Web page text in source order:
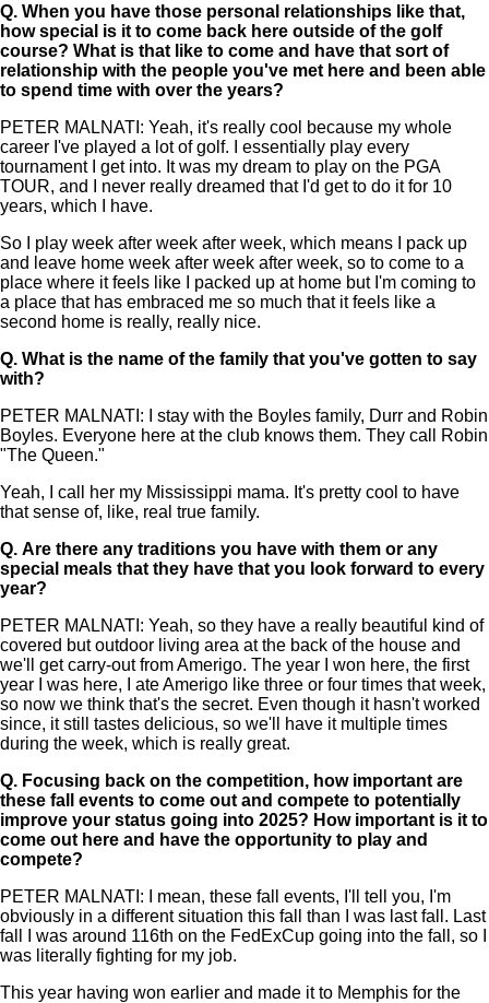
Q. When you have those personal relationships like that,
how special is it to come back here outside of the golf
course? What is that like to come and have that sort of
relationship with the people you've met here and been able
to spend time with over the years?
PETER MALNATI: Yeah, it's really cool because my whole
career I've played a lot of golf. I essentially play every
tournament I get into. It was my dream to play on the PGA
TOUR, and I never really dreamed that I'd get to do it for 10
years, which I have.
So I play week after week after week, which means I pack up
and leave home week after week after week, so to come to a
place where it feels like I packed up at home but I'm coming to
a place that has embraced me so much that it feels like a
second home is really, really nice.
Q. What is the name of the family that you've gotten to say
with?
PETER MALNATI: I stay with the Boyles family, Durr and Robin
Boyles. Everyone here at the club knows them. They call Robin
"The Queen."
Yeah, I call her my Mississippi mama. It's pretty cool to have
that sense of, like, real true family.
Q. Are there any traditions you have with them or any
special meals that they have that you look forward to every
year?
PETER MALNATI: Yeah, so they have a really beautiful kind of
covered but outdoor living area at the back of the house and
we'll get carry-out from Amerigo. The year I won here, the first
year I was here, I ate Amerigo like three or four times that week,
so now we think that's the secret. Even though it hasn't worked
since, it still tastes delicious, so we'll have it multiple times
during the week, which is really great.
Q. Focusing back on the competition, how important are
these fall events to come out and compete to potentially
improve your status going into 2025? How important is it to
come out here and have the opportunity to play and
compete?
PETER MALNATI: I mean, these fall events, I'll tell you, I'm
obviously in a different situation this fall than I was last fall. Last
fall I was around 116th on the FedExCup going into the fall, so I
was literally fighting for my job.
This year having won earlier and made it to Memphis for the